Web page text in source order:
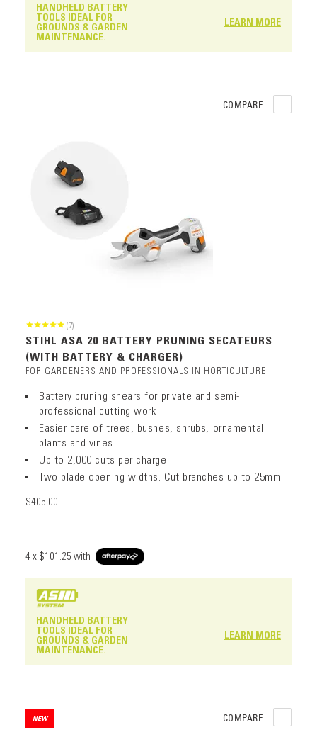
HANDHELD BATTERY
TOOLS IDEAL FOR
GROUNDS & GARDEN
MAINTENANCE.
LEARN MORE
COMPARE
(7)
STIHL ASA 20 BATTERY PRUNING SECATEURS
(WITH BATTERY & CHARGER)
FOR GARDENERS AND PROFESSIONALS IN HORTICULTURE
Battery pruning shears for private and semi-
professional cutting work
Easier care of trees, bushes, shrubs, ornamental
plants and vines
Up to 2,000 cuts per charge
Two blade opening widths. Cut branches up to 25mm.
$405.00
4 x $101.25 with
HANDHELD BATTERY
TOOLS IDEAL FOR
GROUNDS & GARDEN
MAINTENANCE.
LEARN MORE
NEW COMPARE